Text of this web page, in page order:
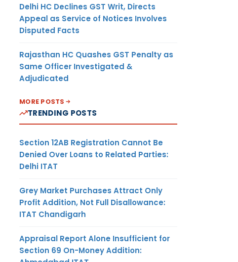
Delhi HC Declines GST Writ, Directs
Appeal as Service of Notices Involves
Disputed Facts
Rajasthan HC Quashes GST Penalty as
Same Officer Investigated &
Adjudicated
MORE POSTS
TRENDING POSTS
Section 12AB Registration Cannot Be
Denied Over Loans to Related Parties:
Delhi ITAT
Grey Market Purchases Attract Only
Profit Addition, Not Full Disallowance:
ITAT Chandigarh
Appraisal Report Alone Insufficient for
Section 69 On-Money Addition: